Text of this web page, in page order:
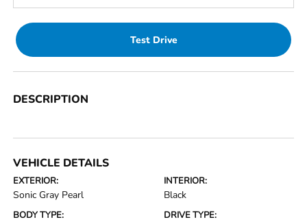
Test Drive
DESCRIPTION
VEHICLE DETAILS
EXTERIOR:
Sonic Gray Pearl
INTERIOR:
Black
BODY TYPE: DRIVE TYPE: